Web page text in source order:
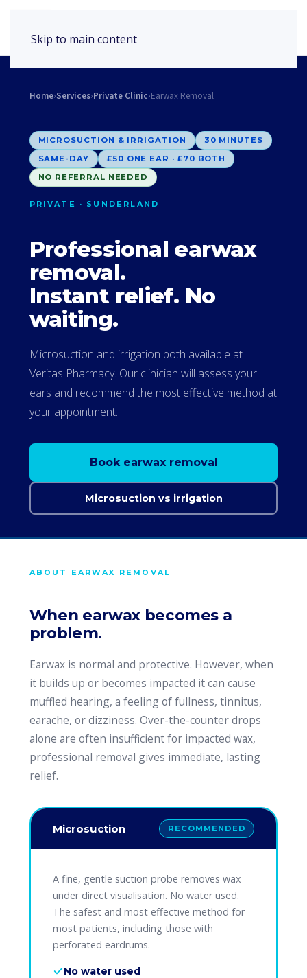
Skip to main content
Home›Services›Private Clinic›Earwax Removal
MICROSUCTION & IRRIGATION
30 MINUTES
SAME-DAY
£50 ONE EAR · £70 BOTH
NO REFERRAL NEEDED
PRIVATE · SUNDERLAND
Professional earwax
removal.
Instant relief. No
waiting.
Microsuction and irrigation both available at
Veritas Pharmacy. Our clinician will assess your
ears and recommend the most effective method at
your appointment.
Book earwax removal
Microsuction vs irrigation
ABOUT EARWAX REMOVAL
When earwax becomes a
problem.
Earwax is normal and protective. However, when
it builds up or becomes impacted it can cause
muffled hearing, a feeling of fullness, tinnitus,
earache, or dizziness. Over-the-counter drops
alone are often insufficient for impacted wax,
professional removal gives immediate, lasting
relief.
Microsuction RECOMMENDED
A fine, gentle suction probe removes wax
under direct visualisation. No water used.
The safest and most effective method for
most patients, including those with
perforated eardrums.
No water used